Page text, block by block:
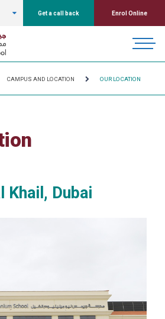
Get a call back Enrol Online
CAMPUS AND LOCATION OUR LOCATION
Khail, Dubai